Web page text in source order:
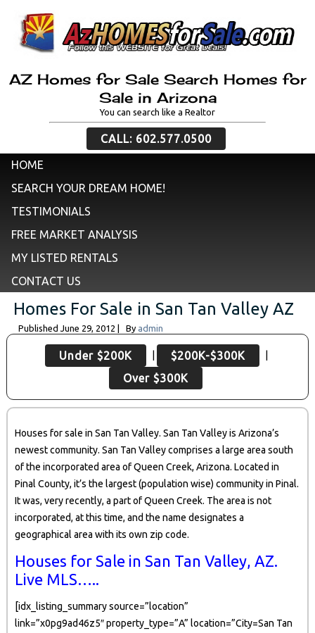
AZ Homes for Sale Search Homes for
Sale in Arizona
You can search like a Realtor
CALL: 602.577.0500
HOME
SEARCH YOUR DREAM HOME!
TESTIMONIALS
FREE MARKET ANALYSIS
MY LISTED RENTALS
CONTACT US
Homes For Sale in San Tan Valley AZ
Published June 29, 2012 | By admin
Under $200K | $200K-$300K |
Over $300K
Houses for sale in San Tan Valley. San Tan Valley is Arizona’s
newest community. San Tan Valley comprises a large area south
of the incorporated area of Queen Creek, Arizona. Located in
Pinal County, it’s the largest (population wise) community in Pinal.
It was, very recently, a part of Queen Creek. The area is not
incorporated, at this time, and the name designates a
geographical area with its own zip code.
Houses for Sale in San Tan Valley, AZ.
Live MLS…..
[idx_listing_summary source=”location”
link=”x0pg9ad46z5″ property_type=”A” location=”City=San Tan